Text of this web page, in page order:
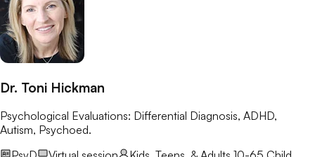
Dr. Toni Hickman
Psychological Evaluations: Differential Diagnosis, ADHD,
Autism, Psychoed.